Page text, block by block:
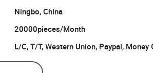
Ningbo, China
20000pieces/Month